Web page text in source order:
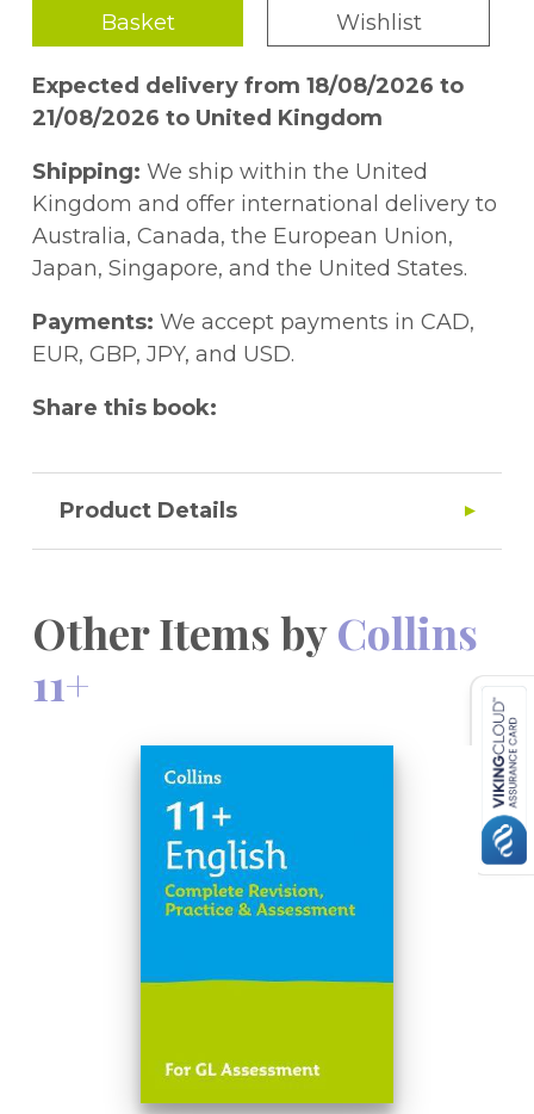
Basket
Wishlist
Expected delivery from 18/08/2026 to
21/08/2026 to United Kingdom
Shipping: We ship within the United
Kingdom and offer international delivery to
Australia, Canada, the European Union,
Japan, Singapore, and the United States.
Payments: We accept payments in CAD,
EUR, GBP, JPY, and USD.
Share this book:
Product Details
Other Items byCollins
11+